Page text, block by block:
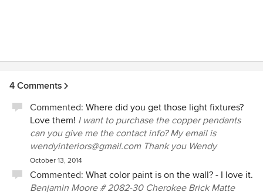
4 Comments
Commented: Where did you get those light fixtures?
Love them! I want to purchase the copper pendants
can you give me the contact info? My email is
wendyinteriors@gmail.com Thank you Wendy
October 13, 2014
Commented: What color paint is on the wall? - I love it.
Benjamin Moore # 2082-30 Cherokee Brick Matte